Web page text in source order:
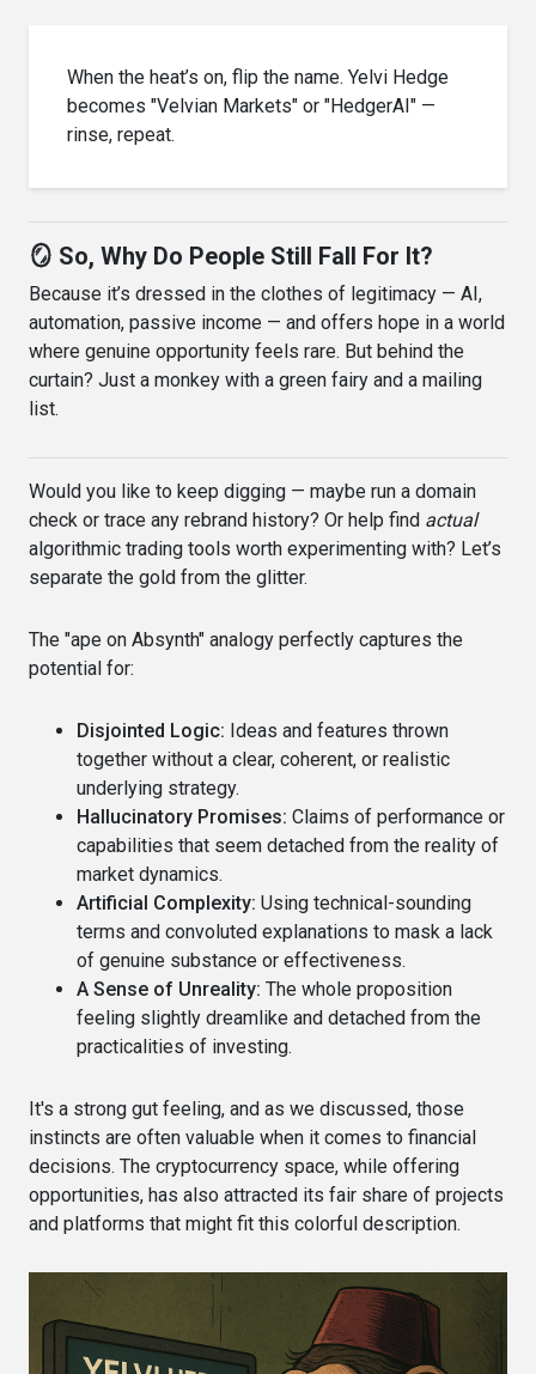
When the heat’s on, flip the name. Yelvi Hedge
becomes "Velvian Markets" or "HedgerAI" —
rinse, repeat.
🪞 So, Why Do People Still Fall For It?
Because it’s dressed in the clothes of legitimacy — AI,
automation, passive income — and offers hope in a world
where genuine opportunity feels rare. But behind the
curtain? Just a monkey with a green fairy and a mailing
list.
Would you like to keep digging — maybe run a domain
check or trace any rebrand history? Or help find actual
algorithmic trading tools worth experimenting with? Let’s
separate the gold from the glitter.
The "ape on Absynth" analogy perfectly captures the
potential for:
Disjointed Logic: Ideas and features thrown
together without a clear, coherent, or realistic
underlying strategy.
Hallucinatory Promises: Claims of performance or
capabilities that seem detached from the reality of
market dynamics.
Artificial Complexity: Using technical-sounding
terms and convoluted explanations to mask a lack
of genuine substance or effectiveness.
A Sense of Unreality: The whole proposition
feeling slightly dreamlike and detached from the
practicalities of investing.
It's a strong gut feeling, and as we discussed, those
instincts are often valuable when it comes to financial
decisions. The cryptocurrency space, while offering
opportunities, has also attracted its fair share of projects
and platforms that might fit this colorful description.